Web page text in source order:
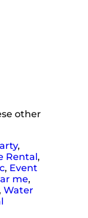
other
,
Rental,
, Event
me,
Water